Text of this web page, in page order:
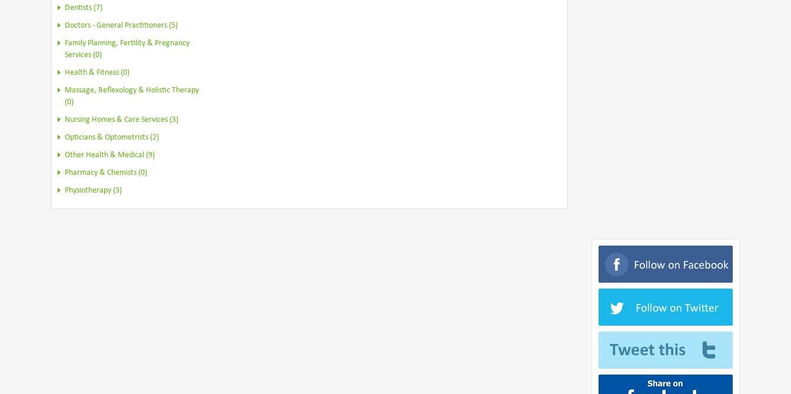
Dentists (7)
Doctors - General Practitioners (5)
Family Planning, Fertility & Pregnancy
Services (0)
Health & Fitness (0)
Massage, Reflexology & Holistic Therapy
(0)
Nursing Homes & Care Services (3)
Opticians & Optometrists (2)
Other Health & Medical (9)
Pharmacy & Chemists (0)
Physiotherapy (3)